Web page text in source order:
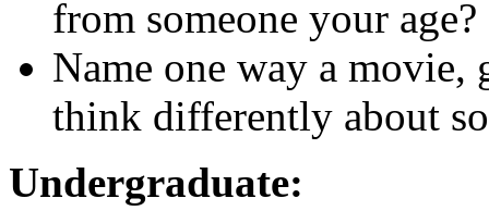
from someone your age?
Name one way a movie,
think differently about
Undergraduate: